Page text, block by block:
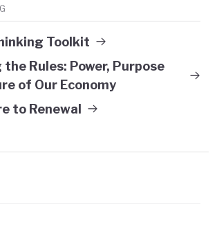
Toolkit
Rules: Power, Purpose
of Our Economy
to Renewal